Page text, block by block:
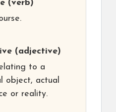
(verb)
(adjective)
to a
object, actual
or reality.